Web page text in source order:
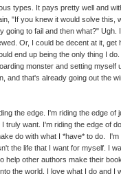
types. It pays pretty well and
"If you knew it would solve this,
going to fail and then what?" Ugh.
Or, I could be decent at it,
end up being the only thing I
monster and setting
and that's already going out the
the edge. I'm riding the edge of
truly want. I'm riding the edge of
do with what I *have* to do.
the life that I want for myself. I
help other authors make their
the world. I love what I do and I